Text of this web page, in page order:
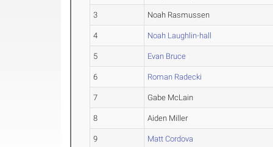
3 Noah Rasmussen
4 Noah Laughlin-hall
5 Evan Bruce
6 Roman Radecki
7 Gabe McLain
8 Aiden Miller
9 Matt Cordova